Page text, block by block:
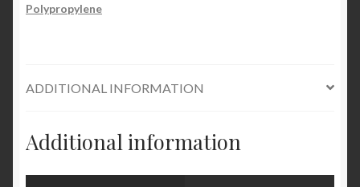
Polypropylene
ADDITIONAL INFORMATION
Additional information